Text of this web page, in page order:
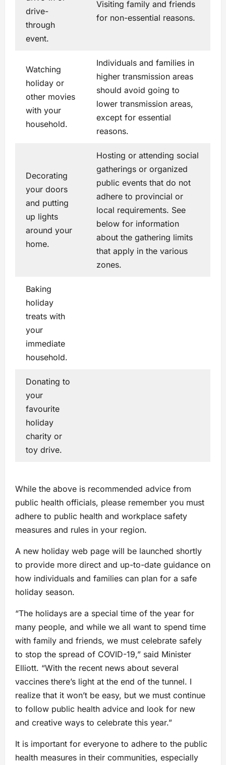
drive-
through
event.
Visiting family and friends
for non-essential reasons.
Watching
holiday or
other movies
with your
household.
Individuals and families in
higher transmission areas
should avoid going to
lower transmission areas,
except for essential
reasons.
Decorating
your doors
and putting
up lights
around your
home.
Hosting or attending social
gatherings or organized
public events that do not
adhere to provincial or
local requirements. See
below for information
about the gathering limits
that apply in the various
zones.
Baking
holiday
treats with
your
immediate
household.
Donating to
your
favourite
holiday
charity or
toy drive.
While the above is recommended advice from
public health officials, please remember you must
adhere to public health and workplace safety
measures and rules in your region.
A new holiday web page will be launched shortly
to provide more direct and up-to-date guidance on
how individuals and families can plan for a safe
holiday season.
“The holidays are a special time of the year for
many people, and while we all want to spend time
with family and friends, we must celebrate safely
to stop the spread of COVID-19,” said Minister
Elliott. “With the recent news about several
vaccines there’s light at the end of the tunnel. I
realize that it won’t be easy, but we must continue
to follow public health advice and look for new
and creative ways to celebrate this year.”
It is important for everyone to adhere to the public
health measures in their communities, especially